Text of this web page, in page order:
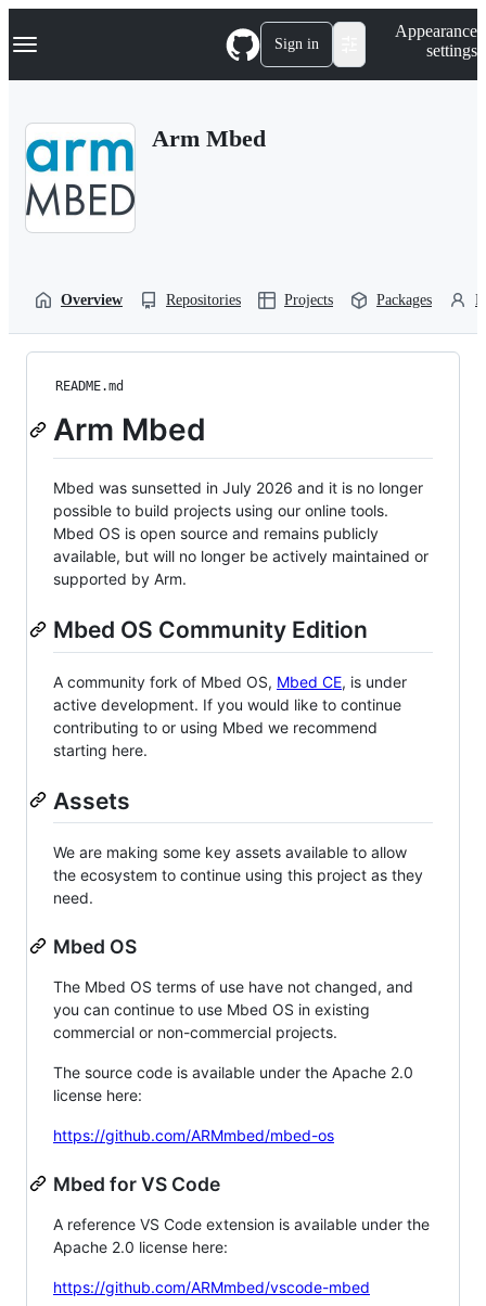
k
p
Navigation Menu Sign in
Appearance
settings
Arm Mbed
Overview Repositories Projects Packages
README.md
Arm Mbed
Mbed was sunsetted in July 2026 and it is no longer
possible to build projects using our online tools.
Mbed OS is open source and remains publicly
available, but will no longer be actively maintained or
supported by Arm.
Mbed OS Community Edition
A community fork of Mbed OS, Mbed CE, is under
active development. If you would like to continue
contributing to or using Mbed we recommend
starting here.
Assets
We are making some key assets available to allow
the ecosystem to continue using this project as they
need.
Mbed OS
The Mbed OS terms of use have not changed, and
you can continue to use Mbed OS in existing
commercial or non-commercial projects.
The source code is available under the Apache 2.0
license here:
https://github.com/ARMmbed/mbed-os
Mbed for VS Code
A reference VS Code extension is available under the
Apache 2.0 license here:
https://github.com/ARMmbed/vscode-mbed